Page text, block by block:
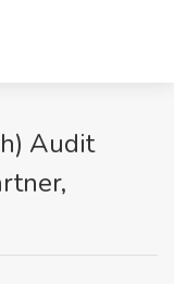
Audit